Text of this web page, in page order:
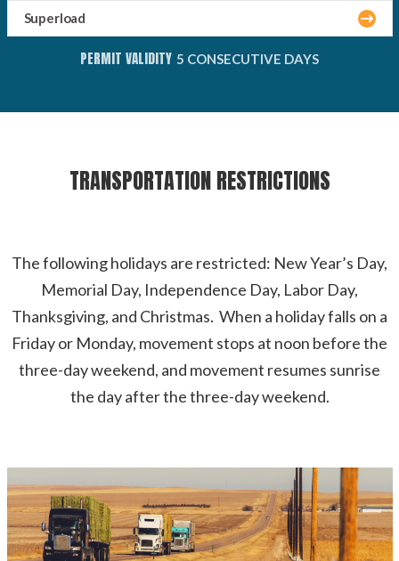
Superload
PERMIT VALIDITY 5 CONSECUTIVE DAYS
TRANSPORTATION RESTRICTIONS
The following holidays are restricted: New Year’s Day,
Memorial Day, Independence Day, Labor Day,
Thanksgiving, and Christmas. When a holiday falls on a
Friday or Monday, movement stops at noon before the
three-day weekend, and movement resumes sunrise
the day after the three-day weekend.